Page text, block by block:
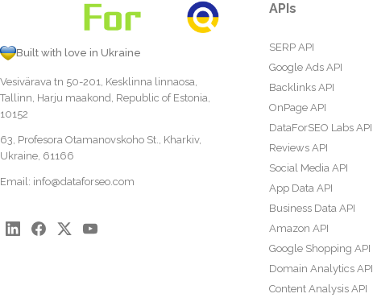
Built with love in Ukraine
Vesivärava tn 50-201, Kesklinna linnaosa,
Tallinn, Harju maakond, Republic of Estonia,
10152
63, Profesora Otamanovskoho St., Kharkiv,
Ukraine, 61166
Email: info@dataforseo.com
APIs
SERP API
Google Ads API
Backlinks API
OnPage API
DataForSEO Labs API
Reviews API
Social Media API
App Data API
Business Data API
Amazon API
Google Shopping API
Domain Analytics API
Content Analysis API